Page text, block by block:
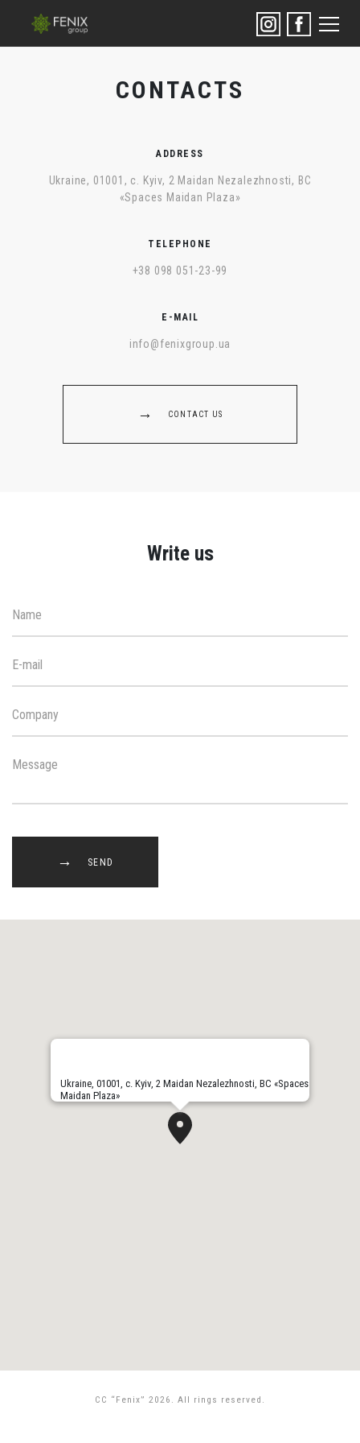
CONTACTS
ADDRESS
Ukraine, 01001, с. Kyiv, 2 Maidan Nezalezhnosti, BC
«Spaces Maidan Plaza»
TELEPHONE
+38 098 051-23-99
E-MAIL
info@fenixgroup.ua
CONTACT US
Write us
Name
E-mail
Company
Message
SEND
Ukraine, 01001, с. Kyiv, 2 Maidan Nezalezhnosti, BC «Spaces
Maidan Plaza»
CC “Fenix” 2026. All rings reserved.